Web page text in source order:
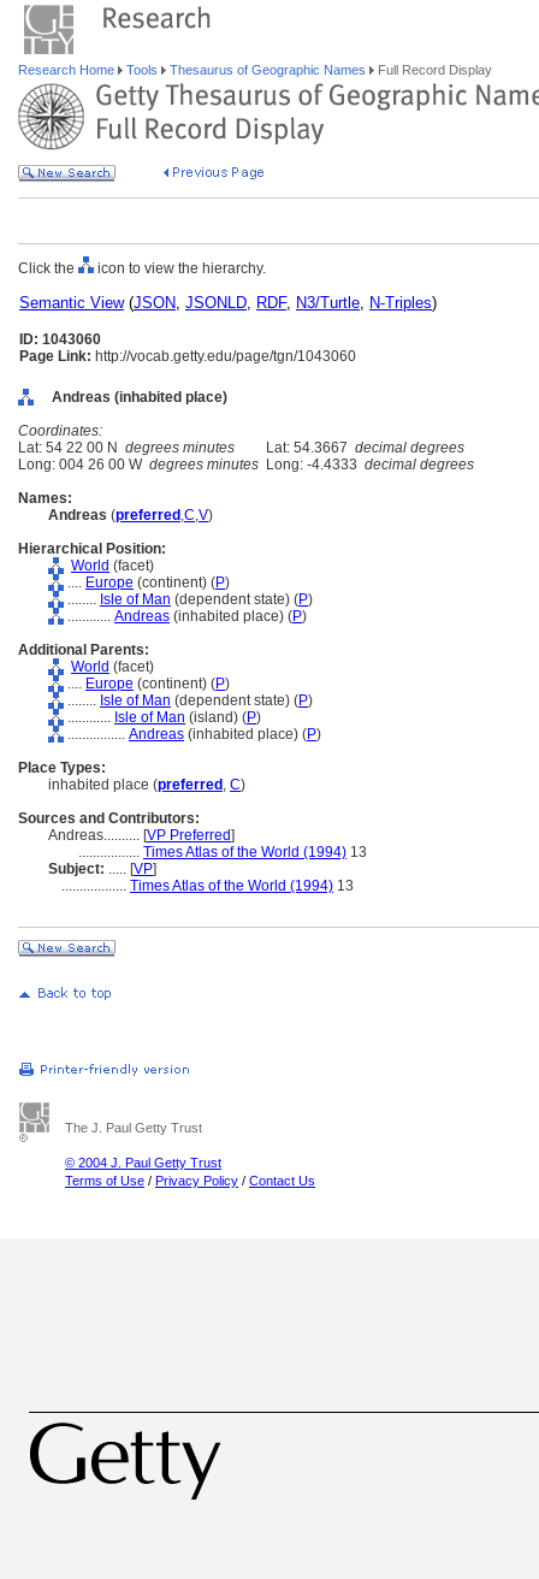
Research Home Tools Thesaurus of Geographic Names Full Record Display
Click the icon to view the hierarchy.
Semantic View(JSON, JSONLD, RDF, N3/Turtle, N-Triples)
ID: 1043060
Page Link: http://vocab.getty.edu/page/tgn/1043060
Andreas (inhabited place)
Coordinates:
Lat: 54 22 00 N degrees minutes Lat: 54.3667 decimal degrees
Long: 004 26 00 W degrees minutes Long: -4.4333 decimal degrees
Names:
Andreas (preferred ,C,V)
Hierarchical Position:
World (facet)
.... Europe (continent) (P)
........ Isle of Man (dependent state) (P)
............ Andreas (inhabited place) (P)
Additional Parents:
World (facet)
.... Europe (continent) (P)
........ Isle of Man (dependent state) (P)
............ Isle of Man (island) (P)
................ Andreas (inhabited place) (P)
Place Types:
inhabited place (preferred , C)
Sources and Contributors:
Andreas.......... [VP Preferred]
................. Times Atlas of the World (1994) 13
Subject: ..... [VP]
.................. Times Atlas of the World (1994) 13
The J. Paul Getty Trust
© 2004 J. Paul Getty Trust
Terms of Use / Privacy Policy / Contact Us